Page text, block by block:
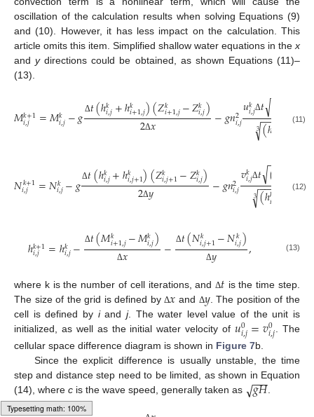
oscillation of the calculation results when solving Equations (9)
and (10). However, it has less impact on the calculation. This
article omits this item. Simplified shallow water equations in thex
andydirections could be obtained, as shown Equations (11)–
(13).
𝑀𝑘+1
𝑖,𝑗 =𝑀𝑘
𝑖,𝑗−𝑔 Δ𝑡(ℎ𝑘
𝑖,𝑗+ℎ𝑘
𝑖+1,𝑗)(𝑍𝑘
𝑖+1,𝑗−𝑍𝑘
𝑖,𝑗)
2Δ𝑥 −𝑔𝑛2
𝑖,𝑗𝑢𝑘
𝑖,𝑗Δ𝑡 )+
−
√
(ℎ ℎ𝑘
−− −−−−
√
3 (11)
𝑁𝑘+1
𝑖,𝑗 =𝑁𝑘
𝑖,𝑗−𝑔Δ𝑡(ℎ𝑘
𝑖,𝑗+ℎ𝑘
𝑖,𝑗+1)(𝑍𝑘
𝑖,𝑗+1−𝑍𝑘
𝑖,𝑗)
2Δ𝑦 −𝑔𝑛2
𝑖,𝑗𝑣𝑘
𝑖,𝑗Δ𝑡( +
−
√
(ℎ𝑘𝑖 ℎ𝑘
−−− −−−−
√
3 (12)
ℎ𝑘+1
𝑖,𝑗 =ℎ𝑘
𝑖,𝑗− Δ𝑡(𝑀𝑘
𝑖+1,𝑗−𝑀𝑘
𝑖,𝑗)
Δ𝑥 − Δ𝑡(𝑁𝑘
𝑖,𝑗+1−𝑁𝑘
𝑖,𝑗)
Δ𝑦 , (13)
where k is the number of cell iterations, andΔ𝑡 is the time step.
The size of the grid is defined byΔ𝑥 and Δ𝑦. The position of the
cell is defined by iand j. The water level value of the unit is
initialized, as well as the initial water velocity of 𝑢0
𝑖,𝑗=𝑣0
𝑖,𝑗 . The
cellular space difference diagram is shown in Figure 7b.
Since the explicit difference is usually unstable, the time
step and distance step need to be limited, as shown in Equation
(14), where c is the wave speed, generally taken as 𝑔𝐻
−−
−
√ .